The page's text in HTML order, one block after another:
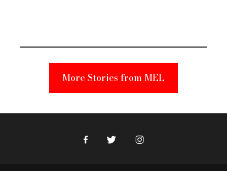
Suspect
More Stories from MEL
FacebookTwitter Instagram